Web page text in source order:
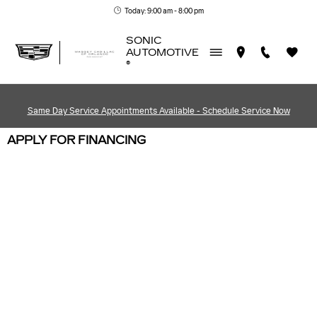
Today: 9:00 am - 8:00 pm
SONIC
AUTOMOTIVE
®
Same Day Service Appointments Available - Schedule Service Now
APPLY FOR FINANCING